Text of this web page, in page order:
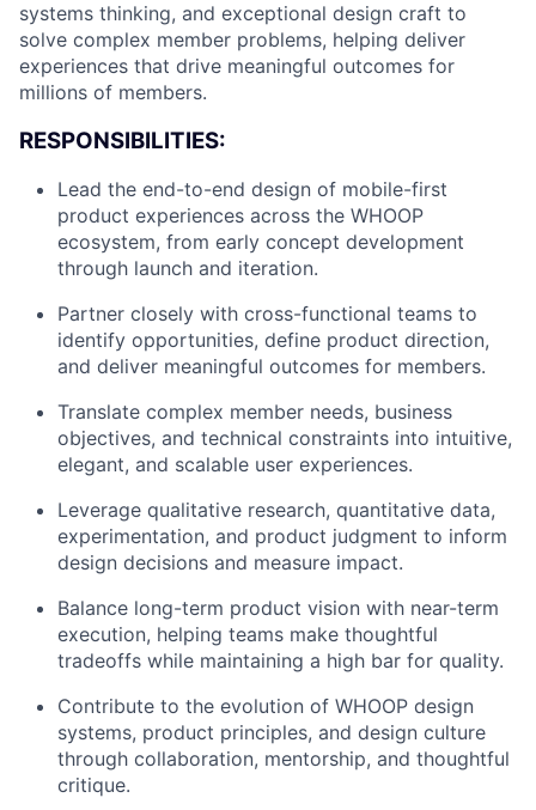
systems thinking, and exceptional design craft to
solve complex member problems, helping deliver
experiences that drive meaningful outcomes for
millions of members.
RESPONSIBILITIES:
Lead the end-to-end design of mobile-first
product experiences across the WHOOP
ecosystem, from early concept development
through launch and iteration.
Partner closely with cross-functional teams to
identify opportunities, define product direction,
and deliver meaningful outcomes for members.
Translate complex member needs, business
objectives, and technical constraints into intuitive,
elegant, and scalable user experiences.
Leverage qualitative research, quantitative data,
experimentation, and product judgment to inform
design decisions and measure impact.
Balance long-term product vision with near-term
execution, helping teams make thoughtful
tradeoffs while maintaining a high bar for quality.
Contribute to the evolution of WHOOP design
systems, product principles, and design culture
through collaboration, mentorship, and thoughtful
critique.